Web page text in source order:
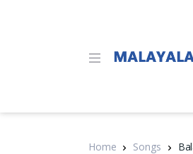
Home Songs